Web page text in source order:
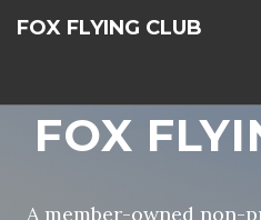
FOX FLYING CLUB
FOX
A member-owned